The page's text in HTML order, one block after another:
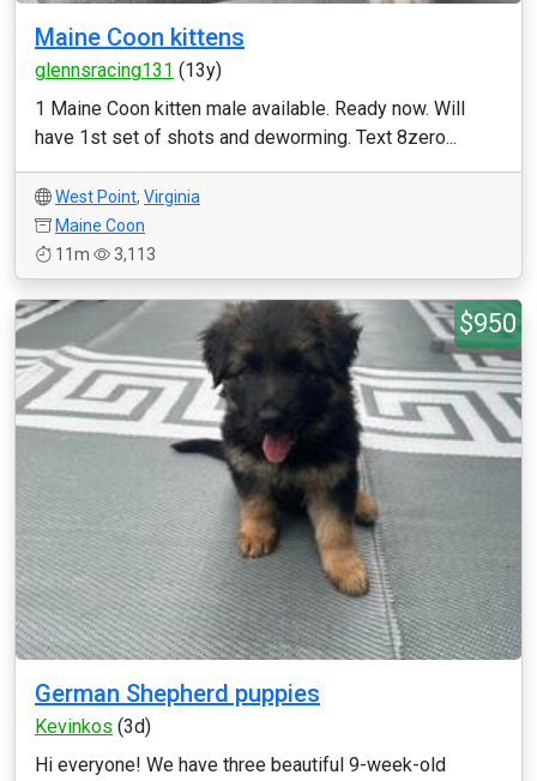
Maine Coon kittens
glennsracing131 (13y)
1 Maine Coon kitten male available. Ready now. Will
have 1st set of shots and deworming. Text 8zero...
West Point, Virginia
Maine Coon
11m
3,113
$950
German Shepherd puppies
Kevinkos (3d)
Hi everyone! We have three beautiful 9-week-old